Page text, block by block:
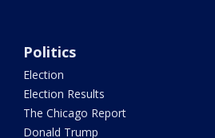
Politics
Election
Election Results
The Chicago Report
Donald Trump